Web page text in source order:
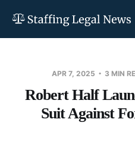
APR 7, 2025 3 MIN
Robert Half
Suit Against